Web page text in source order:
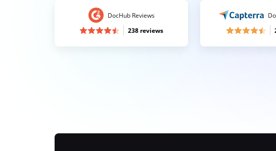
DocHub Reviews
238 reviews